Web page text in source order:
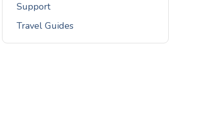
Support
Travel Guides